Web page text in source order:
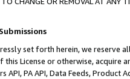
set forth herein, we
License or otherwise, acquire
API, PA API, Data Feeds,